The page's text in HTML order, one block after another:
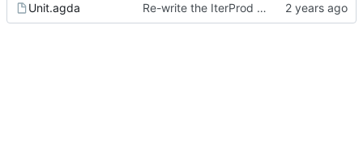
Unit.agda Re-write the IterProd proofs to couple lattice and finite height lattice